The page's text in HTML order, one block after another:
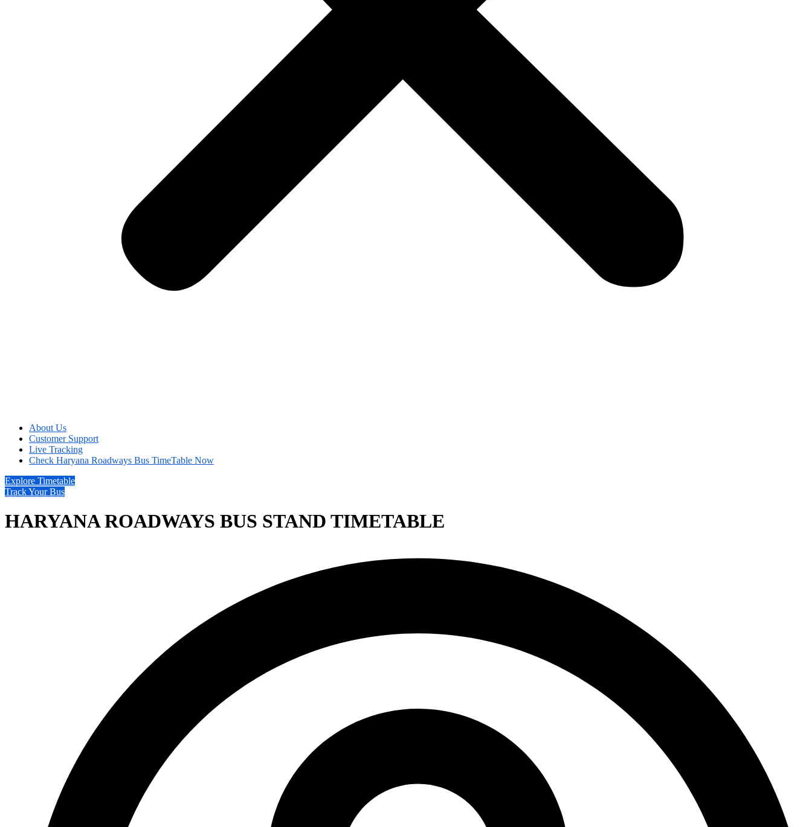
About Us
Customer Support
Live Tracking
Check Haryana Roadways Bus TimeTable Now
Explore Timetable
Track Your Bus
HARYANA ROADWAYS BUS STAND TIMETABLE